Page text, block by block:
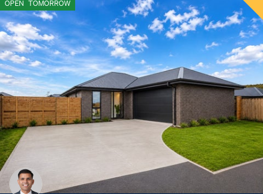
OPEN TOMORROW